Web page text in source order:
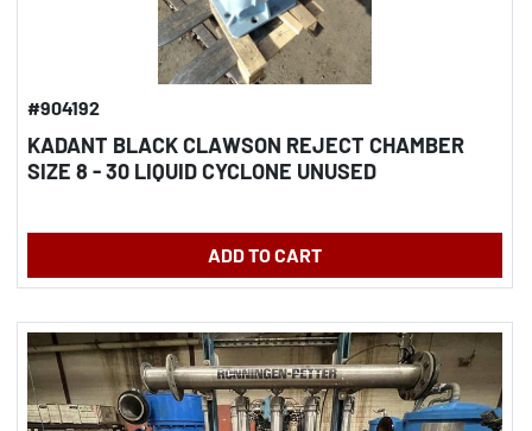
#904192
KADANT BLACK CLAWSON REJECT CHAMBER
SIZE 8 - 30 LIQUID CYCLONE UNUSED
ADD TO CART